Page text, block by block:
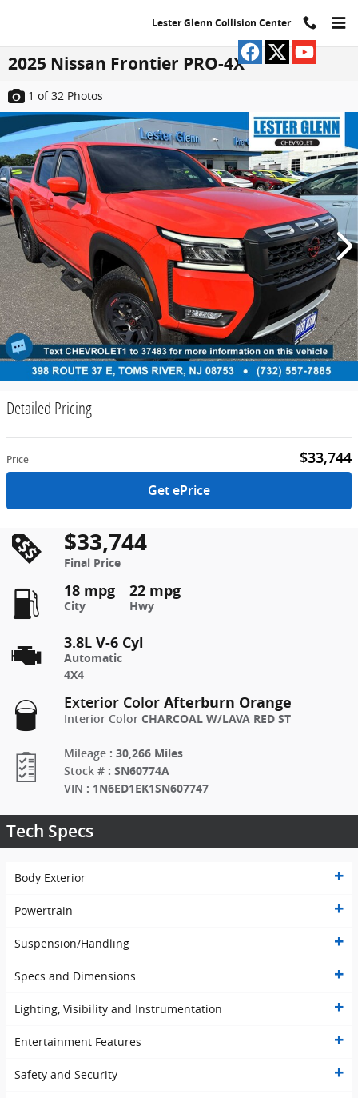
Lester Glenn Collision Center
2025 Nissan Frontier PRO-4X
1 of 32 Photos
Detailed Pricing
$33,744
Price
Get ePrice
$33,744
Final Price
18 mpg
City
22 mpg
Hwy
3.8L V-6 Cyl
Automatic
4X4
Exterior Color Afterburn Orange
Interior Color CHARCOAL W/LAVA RED ST
Mileage : 30,266 Miles
Stock # : SN60774A
VIN : 1N6ED1EK1SN607747
Tech Specs
Body Exterior
Powertrain
Suspension/Handling
Specs and Dimensions
Lighting, Visibility and Instrumentation
Entertainment Features
Safety and Security